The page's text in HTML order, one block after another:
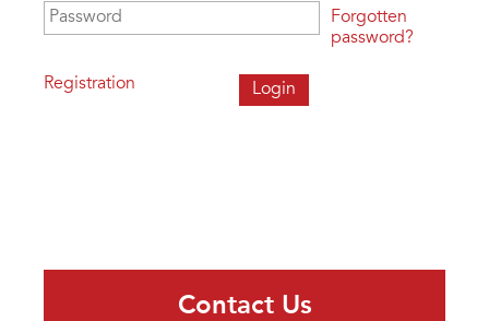
Password
Registration
Forgotten
password?
Contact Us